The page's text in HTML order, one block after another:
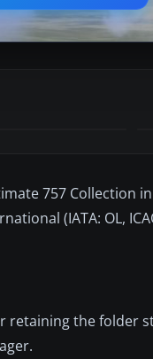
757 Collection
(IATA: OL,
retaining the folder